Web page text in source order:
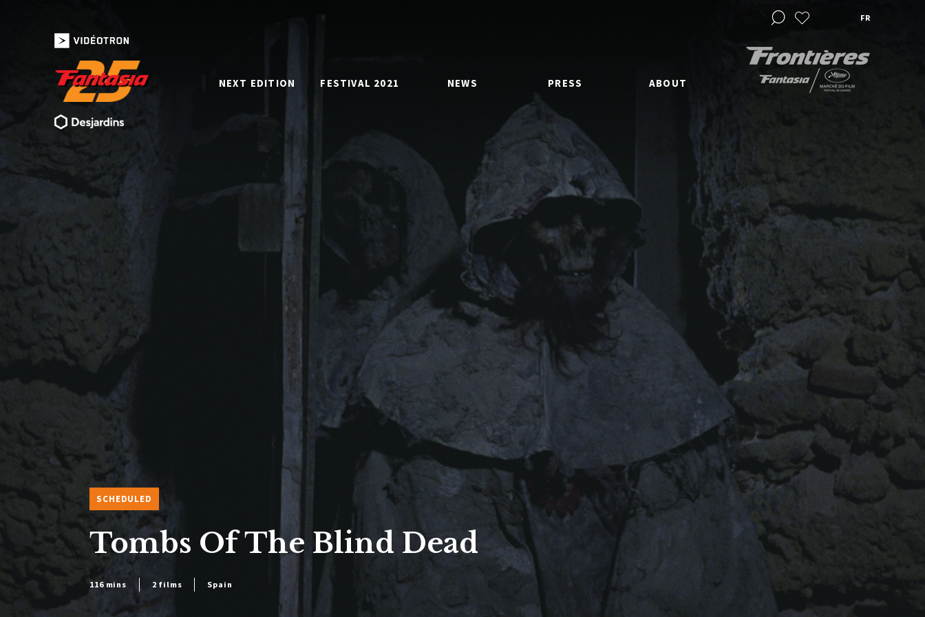
NEXT EDITION FESTIVAL 2021 NEWS PRESS ABOUT
FR
SCHEDULED
Tombs Of The Blind Dead
116 mins 2 films Spain